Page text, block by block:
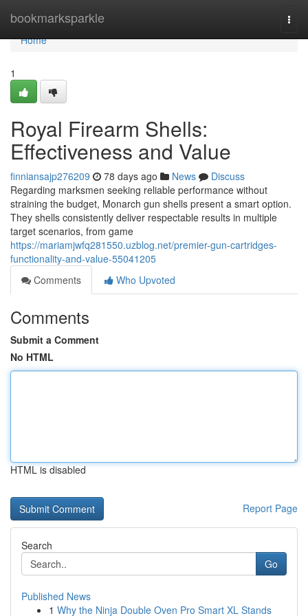
bookmarksparkle
Home
Home
1
Royal Firearm Shells:
Effectiveness and Value
finniansajp276209 78 days ago News
Discuss
Regarding marksmen seeking reliable performance without
straining the budget, Monarch gun shells present a smart option.
They shells consistently deliver respectable results in multiple
target scenarios, from game
https://mariamjwfq281550.uzblog.net/premier-gun-cartridges-
functionality-and-value-55041205
Comments
Who Upvoted
Comments
Submit a Comment
No HTML
HTML is disabled
Report Page
Search
Go
Published News
1 Why the Ninja Double Oven Pro Smart XL Stands